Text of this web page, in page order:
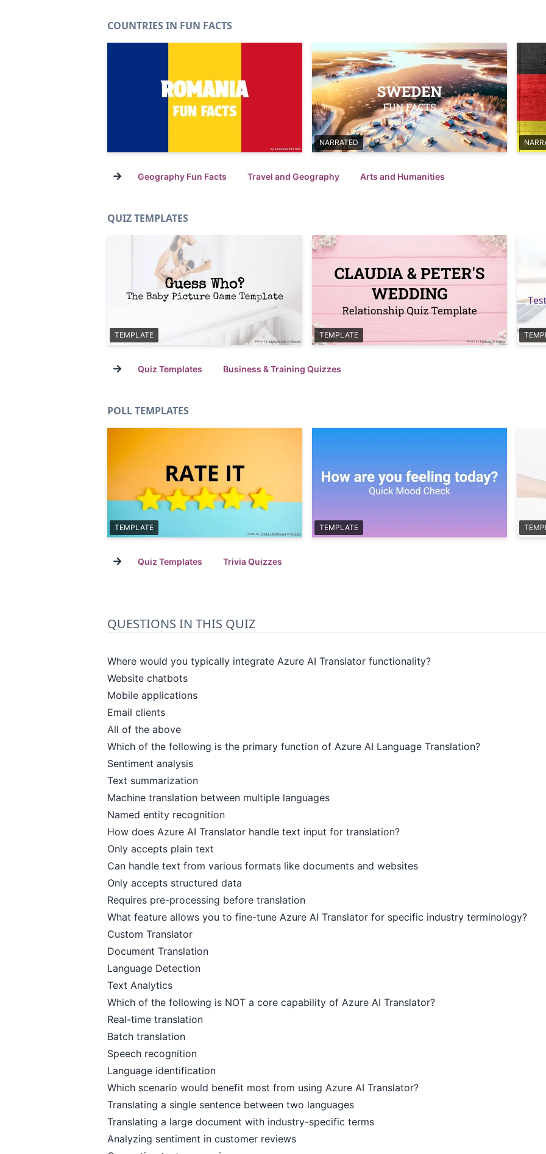
COUNTRIES IN FUN FACTS
NARRATED
→ Geography Fun Facts Travel and Geography Arts and Humanities
QUIZ TEMPLATES
TEMPLATE TEMPLATE
→ Quiz Templates Business & Training Quizzes
POLL TEMPLATES
TEMPLATE TEMPLATE
→ Quiz Templates Trivia Quizzes
QUESTIONS IN THIS QUIZ
Where would you typically integrate Azure AI Translator functionality?
Website chatbots
Mobile applications
Email clients
All of the above
Which of the following is the primary function of Azure AI Language Translation?
Sentiment analysis
Text summarization
Machine translation between multiple languages
Named entity recognition
How does Azure AI Translator handle text input for translation?
Only accepts plain text
Can handle text from various formats like documents and websites
Only accepts structured data
Requires pre-processing before translation
What feature allows you to fine-tune Azure AI Translator for specific industry terminology?
Custom Translator
Document Translation
Language Detection
Text Analytics
Which of the following is NOT a core capability of Azure AI Translator?
Real-time translation
Batch translation
Speech recognition
Language identification
Which scenario would benefit most from using Azure AI Translator?
Translating a single sentence between two languages
Translating a large document with industry-specific terms
Analyzing sentiment in customer reviews